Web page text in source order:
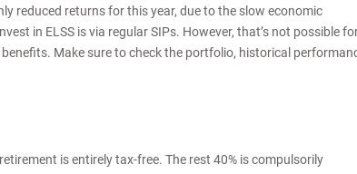
reduced returns for this year, due to the slow economic
in ELSS is via regular SIPs. However, that’s not possible
Make sure to check the portfolio, historical
is entirely tax-free. The rest 40% is compulsorily